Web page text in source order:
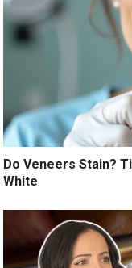
Do Veneers Stain?
White